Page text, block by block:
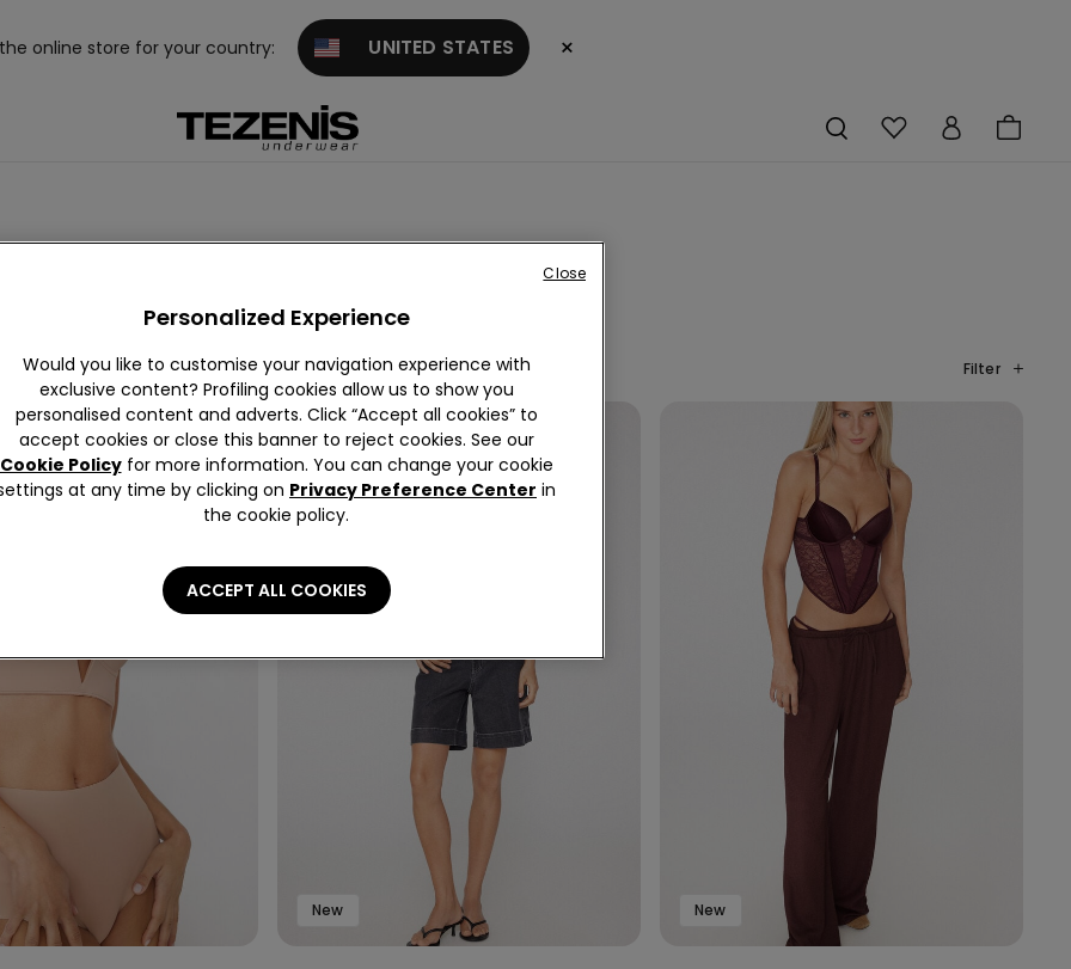
online store for your country: UNITED STATES ×
Filter
New New
Personalized Experience
Would you like to customise your navigation experience with
exclusive content? Profiling cookies allow us to show you
personalised content and adverts. Click “Accept all cookies” to
accept cookies or close this banner to reject cookies. See our
Cookie Policyfor more information. You can change your cookie
at any time by clicking on Privacy Preference Center in
the cookie policy.
ACCEPT ALL COOKIES
Close